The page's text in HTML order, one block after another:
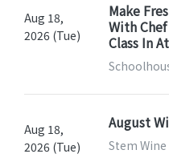
Aug 18,
2026 (Tue)
Make
With
Class In
Aug 18,
2026 (Tue)
August
Stem